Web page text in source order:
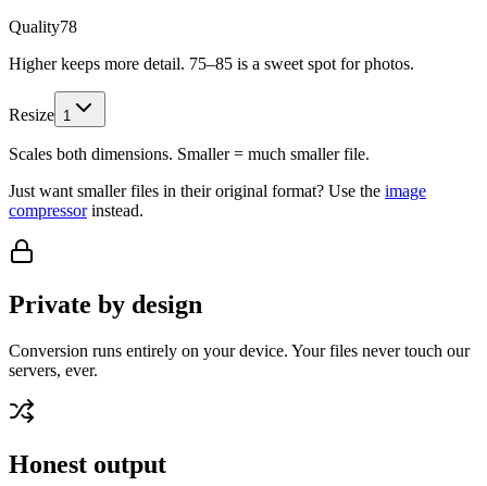
Quality78
Higher keeps more detail. 75–85 is a sweet spot for photos.
Resize 1
Scales both dimensions. Smaller = much smaller file.
Just want smaller files in their original format? Use the image
compressor instead.
Private by design
Conversion runs entirely on your device. Your files never touch our
servers, ever.
Honest output